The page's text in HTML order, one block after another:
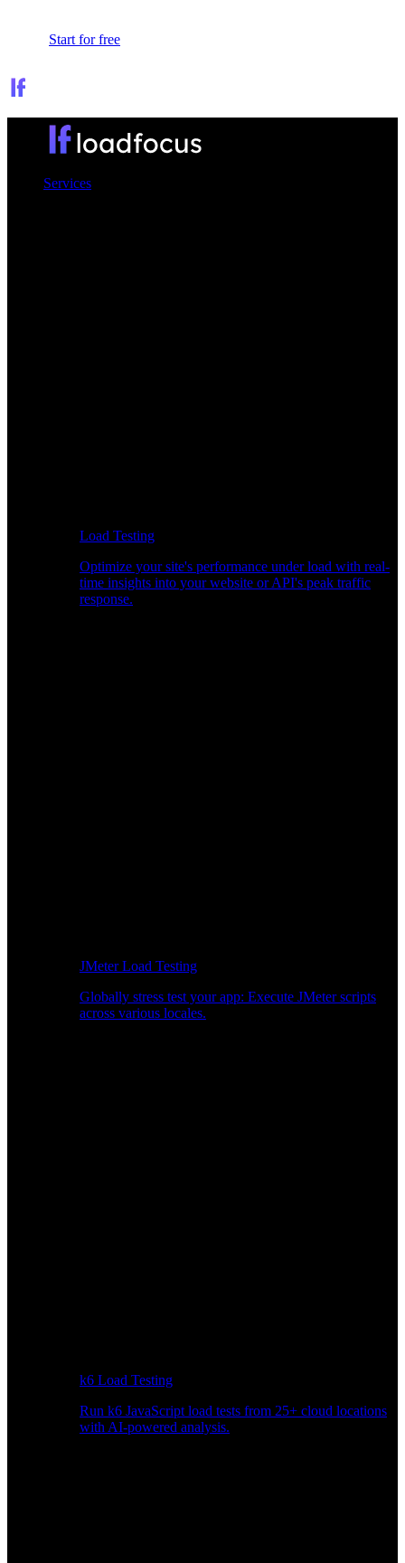
Start for free
Services
Load Testing
Optimize your site's performance under load with real-
time insights into your website or API's peak traffic
response.
JMeter Load Testing
Globally stress test your app: Execute JMeter scripts
across various locales.
k6 Load Testing
Run k6 JavaScript load tests from 25+ cloud locations
with AI-powered analysis.